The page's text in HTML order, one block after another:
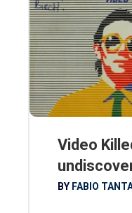
Video
BY FABIO